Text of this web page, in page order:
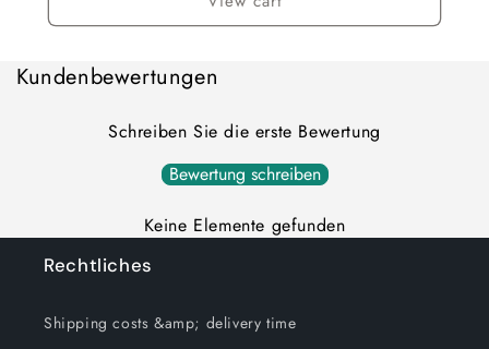
Kundenbewertungen
Schreiben Sie die erste Bewertung
Bewertung schreiben
Keine Elemente gefunden
Rechtliches
Shipping costs &amp; delivery time